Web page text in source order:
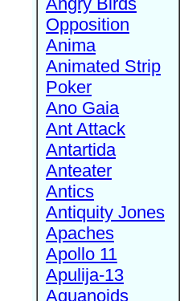
Opposition
Anima
Animated Strip
Poker
Ano Gaia
Ant Attack
Antartida
Anteater
Antics
Antiquity Jones
Apaches
Apollo 11
Apulija-13
Aquanoids